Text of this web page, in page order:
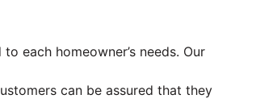
each homeowner’s needs. Our
can be assured that they